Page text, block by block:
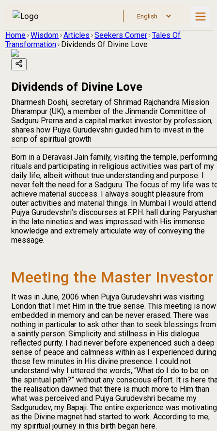
Home Wisdom Articles Seekers Corner Tales Of
Transformation Dividends Of Divine Love
Dividends of Divine Love
Dharmesh Doshi, secretary of Shrimad Rajchandra Mission
Dharampur (UK), a member of the Jinmandir Committee of
Sadguru Prerna and a capital market investor by profession,
shares how Pujya Gurudevshri guided him to invest in the
scrip of spiritual growth
Born in a Deravasi Jain family, visiting the temple, performing
rituals and participating in religious activities was part of my
daily life, albeit without true understanding and purpose. I
never felt the need for a Sadguru. The focus of my life was
achieve material success. I always sought pleasure from
outer activities and material things. In Mumbai I would attend
Pujya Gurudevshri’s discourses at F.P.H. hall during
in the late nineties and was impressed with His immense
knowledge and extremely articulate way of conveying the
message.
Meeting the Master Investor
It was in June, 2006 when Pujya Gurudevshri was visiting
London that I met Him in the true sense. This meeting is now
embedded in memory and can be never erased. There was
nothing in particular to ask other than to seek blessings from
a saintly person. Simplicity and stillness in His dialogue
reflected purity. I had never before experienced such a deep
sense of peace and calmness within as I experienced during
those few minutes in His divine presence. I could not
understand why I uttered the words, “What do I do to be on
the spiritual path?” without any conscious effort. It is here
the realisation dawned that there is much more to Him than
what was perceived and Pujya Gurudevshri became my
Sadgurudev, my Bapaji. The entire experience was
as the Divine magnet had started to work. According to me,
my spiritual journey in this birth began here.